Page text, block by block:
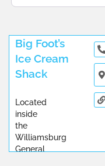
Big Foot’s
Ice Cream
Shack
Located
inside
the
Williamsburg
General